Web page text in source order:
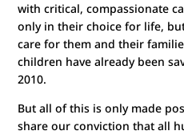
with critical, compassionate
only in their choice for life,
care for them and their
children have already been
2010.
But all of this is only made
share our conviction that all